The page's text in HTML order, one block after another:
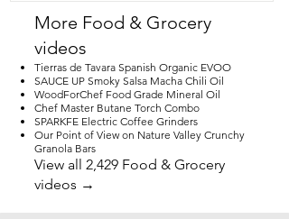
More Food & Grocery
videos
Tierras de Tavara Spanish Organic EVOO
SAUCE UP Smoky Salsa Macha Chili Oil
WoodForChef Food Grade Mineral Oil
Chef Master Butane Torch Combo
SPARKFE Electric Coffee Grinders
Our Point of View on Nature Valley Crunchy
Granola Bars
View all 2,429 Food & Grocery
videos →